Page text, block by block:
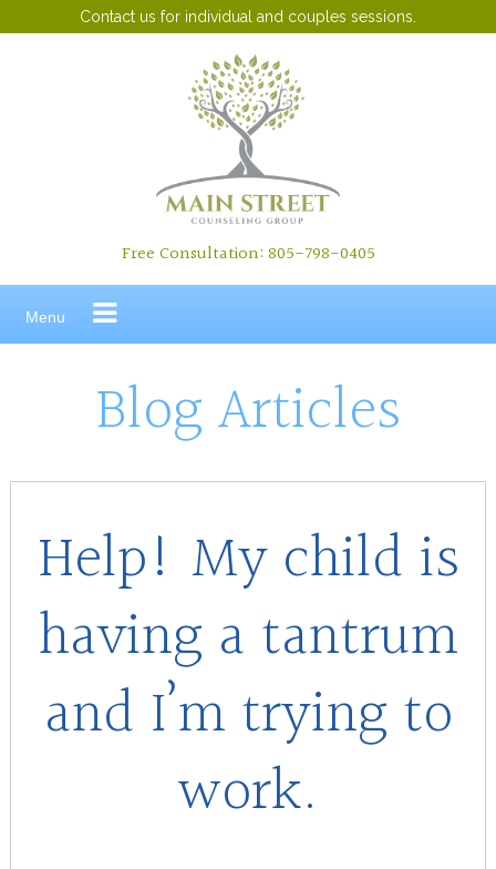
Contact us for individual and couples sessions.
Free Consultation: 805-798-0405
Menu
Blog Articles
Help! My child is
having a tantrum
and I’m trying to
work.